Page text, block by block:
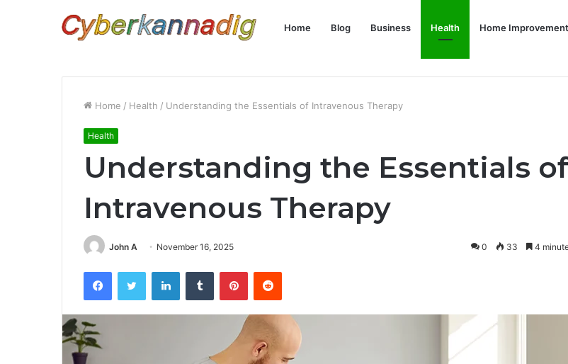
Home Blog Business Health Home Improvement
Home / Health / Understanding the Essentials of Intravenous Therapy
Health
Understanding the Essentials of
Intravenous Therapy
John A November 16, 2025 0 33 4
FacebookTwitter LinkedInTumblr PinterestReddit